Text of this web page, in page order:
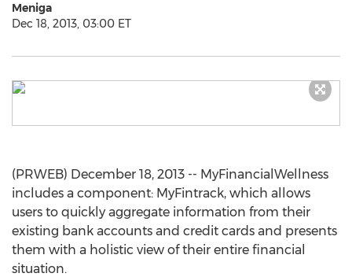
Meniga
Dec 18, 2013, 03:00 ET
(PRWEB) December 18, 2013 -- MyFinancialWellness
includes a component: MyFintrack, which allows
users to quickly aggregate information from their
existing bank accounts and credit cards and presents
them with a holistic view of their entire financial
situation.